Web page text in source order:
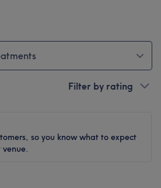
Filter by rating
so you know what to expect